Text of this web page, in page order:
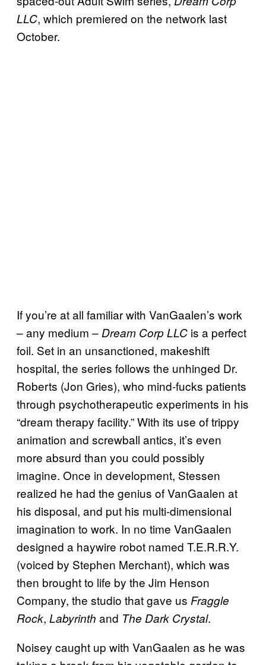
LLC, which premiered on the network last
October.
If you’re at all familiar with VanGaalen’s work
– any medium – Dream Corp LLC is a perfect
foil. Set in an unsanctioned, makeshift
hospital, the series follows the unhinged Dr.
Roberts (Jon Gries), who mind-fucks patients
through psychotherapeutic experiments in his
“dream therapy facility.” With its use of trippy
animation and screwball antics, it’s even
more absurd than you could possibly
imagine. Once in development, Stessen
realized he had the genius of VanGaalen at
his disposal, and put his multi-dimensional
imagination to work. In no time VanGaalen
designed a haywire robot named T.E.R.R.Y.
(voiced by Stephen Merchant), which was
then brought to life by the Jim Henson
Company, the studio that gave us Fraggle
Rock, Labyrinth and The Dark Crystal.
Noisey caught up with VanGaalen as he was